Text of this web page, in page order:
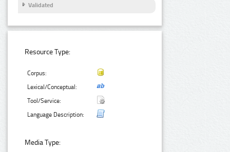
Validated
Resource Type:
Corpus:
Lexical/Conceptual:
Tool/Service:
Language Description:
Media Type: